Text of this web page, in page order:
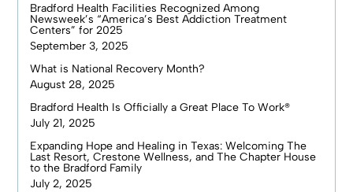
Bradford Health Facilities Recognized Among
Newsweek’s “America’s Best Addiction Treatment
Centers” for 2025
September 3, 2025
What is National Recovery Month?
August 28, 2025
Bradford Health Is Officially a Great Place To Work®
July 21, 2025
Expanding Hope and Healing in Texas: Welcoming The
Last Resort, Crestone Wellness, and The Chapter House
to the Bradford Family
July 2, 2025